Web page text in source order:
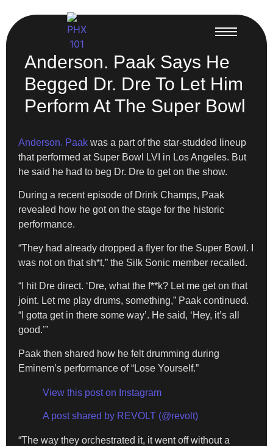
Anderson. Paak Says He
Begged Dr. Dre To Let Him
Perform At The Super Bowl
Anderson. Paak was a part of the star-studded lineup
that performed at Super Bowl LVI in Los Angeles. But
he said he had to beg Dr. Dre to get on the show.
During a recent episode of Drink Champs, Paak
revealed how he got on the stage for the historic
performance.
“They had already dropped a flyer for the Super Bowl. I
was not on that sh*t,” the Silk Sonic member recalled.
“I hit Dre direct. ‘Dre, what the f**k? Let me get on that
joint. Let me play drums, something,” Paak continued.
“I gotta get in there some way’. He said, ‘Hey, it’s all
good.’”
Paak then shared how he felt drumming during
Eminem’s performance of “Lose Yourself.”
View this post on Instagram
A post shared by REVOLT (@revolt)
“The way they orchestrated it, it went off without a